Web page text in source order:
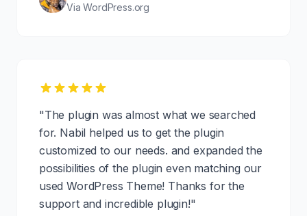
Via WordPress.org
"The plugin was almost what we searched
for. Nabil helped us to get the plugin
customized to our needs. and expanded the
possibilities of the plugin even matching our
used WordPress Theme! Thanks for the
support and incredible plugin!"